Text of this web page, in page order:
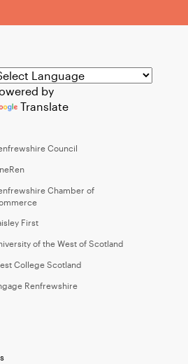
by
Translate
Council
Chamber of
First
of the West of Scotland
College Scotland
Renfrewshire